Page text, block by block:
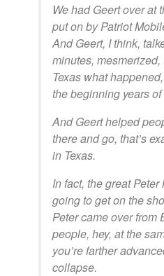
We had Geert over at
put on by Patriot
And Geert, I think,
minutes,
Texas what
the beginning years
And Geert helped
there and go, that’s
in Texas.
In fact, the great Peter
going to get on the
Peter came over from
people, hey, at the
you’re farther
collapse.